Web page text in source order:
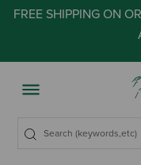
FREE SHIPPING ON